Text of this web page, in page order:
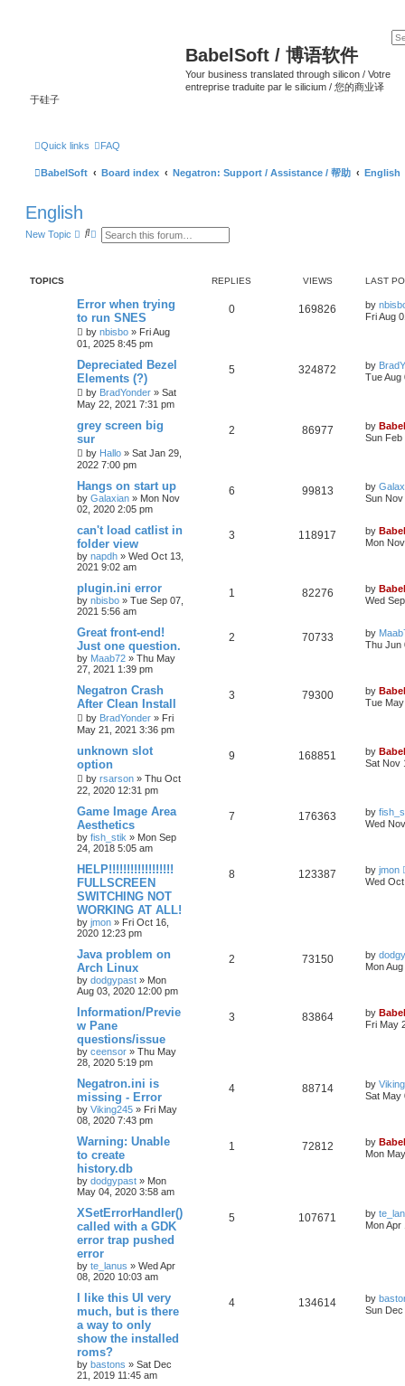
BabelSoft / 博语软件
Your business translated through silicon / Votre
entreprise traduite par le silicium / 您的商业译
于硅子
Quick links FAQ
BabelSoft Board index Negatron: Support / Assistance / 帮助 English
English
New Topic
S A
d
s
e
a
r
c
h
TOPICS REPLIES VIEWS LAST
Error when trying
to run SNES
by nbisbo » Fri Aug
01, 2025 8:45 pm
0 169826 by
Fri Aug
Depreciated Bezel
Elements (?)
by BradYonder » Sat
May 22, 2021 7:31 pm
5 324872 by
Tue Aug
grey screen big
sur
by Hallo » Sat Jan 29,
2022 7:00 pm
2 86977 by
Sun Feb
Hangs on start up
by Galaxian » Mon Nov
02, 2020 2:05 pm
6 99813 by
Sun
can't load catlist in
folder view
by napdh » Wed Oct 13,
2021 9:02 am
3 118917 by
Mon
plugin.ini error
by nbisbo » Tue Sep 07,
2021 5:56 am
1 82276 by
Wed
Great front-end!
Just one question.
by Maab72 » Thu May
27, 2021 1:39 pm
2 70733 by
Thu Jun
Negatron Crash
After Clean Install
by BradYonder » Fri
May 21, 2021 3:36 pm
3 79300 by
Tue
unknown slot
option
by rsarson » Thu Oct
22, 2020 12:31 pm
9 168851 by
Sat Nov
Game Image Area
Aesthetics
by fish_stik » Mon Sep
24, 2018 5:05 am
7 176363 by
Wed
HELP!!!!!!!!!!!!!!!!!!
FULLSCREEN
SWITCHING NOT
WORKING AT ALL!
by jmon » Fri Oct 16,
2020 12:23 pm
8 123387 by jmon
Wed
Java problem on
Arch Linux
by dodgypast » Mon
Aug 03, 2020 12:00 pm
2 73150 by
Mon
Information/Previe
w Pane
questions/issue
by ceensor » Thu May
28, 2020 5:19 pm
3 83864 by
Fri May
Negatron.ini is
missing - Error
by Viking245 » Fri May
08, 2020 7:43 pm
4 88714 by
Sat May
Warning: Unable
to create
history.db
by dodgypast » Mon
May 04, 2020 3:58 am
1 72812 by
Mon
XSetErrorHandler()
called with a GDK
error trap pushed
error
by te_lanus » Wed Apr
08, 2020 10:03 am
5 107671 by
Mon Apr
I like this UI very
much, but is there
a way to only
show the installed
roms?
by bastons » Sat Dec
21, 2019 11:45 am
4 134614 by
Sun